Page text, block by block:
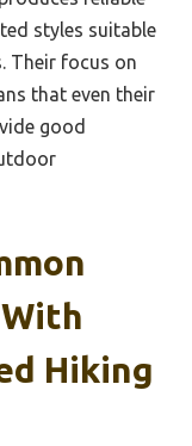
styles suitable
Their focus on
that even their
good
Hiking